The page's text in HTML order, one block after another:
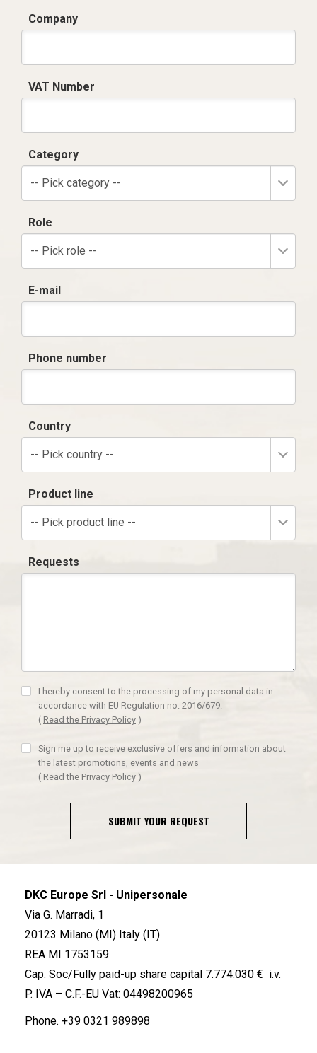
Company
VAT Number
Category
-- Pick category --
Role
-- Pick role --
E-mail
Phone number
Country
-- Pick country --
Product line
-- Pick product line --
Requests
I hereby consent to the processing of my personal data in
accordance with EU Regulation no. 2016/679.
( Read the Privacy Policy )
Sign me up to receive exclusive offers and information about
the latest promotions, events and news
( Read the Privacy Policy )
SUBMIT YOUR REQUEST
DKC Europe Srl - Unipersonale
Via G. Marradi, 1
20123 Milano (MI) Italy (IT)
REA MI 1753159
Cap. Soc/Fully paid-up share capital 7.774.030 € i.v.
P. IVA – C.F.-EU Vat: 04498200965
Phone. +39 0321 989898